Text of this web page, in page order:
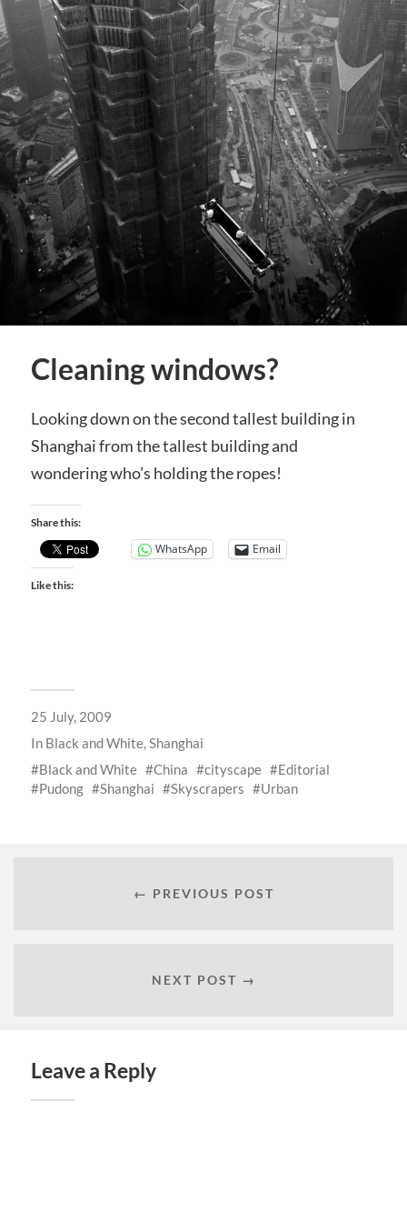
Cleaning windows?
Looking down on the second tallest building in
Shanghai from the tallest building and
wondering who’s holding the ropes!
Share this:
WhatsApp Email
Like this:
25 July, 2009
In Black and White,Shanghai
Black and White
China cityscape
Editorial
Pudong
Shanghai Skyscrapers Urban
← PREVIOUS POST
NEXT POST →
Leave a Reply